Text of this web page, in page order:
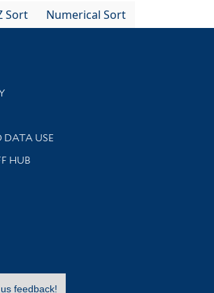
Sort Numerical Sort
DATA USE
HUB
feedback!